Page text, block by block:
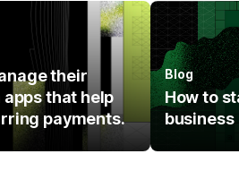
their
that help
payments.
Blog
How to
business